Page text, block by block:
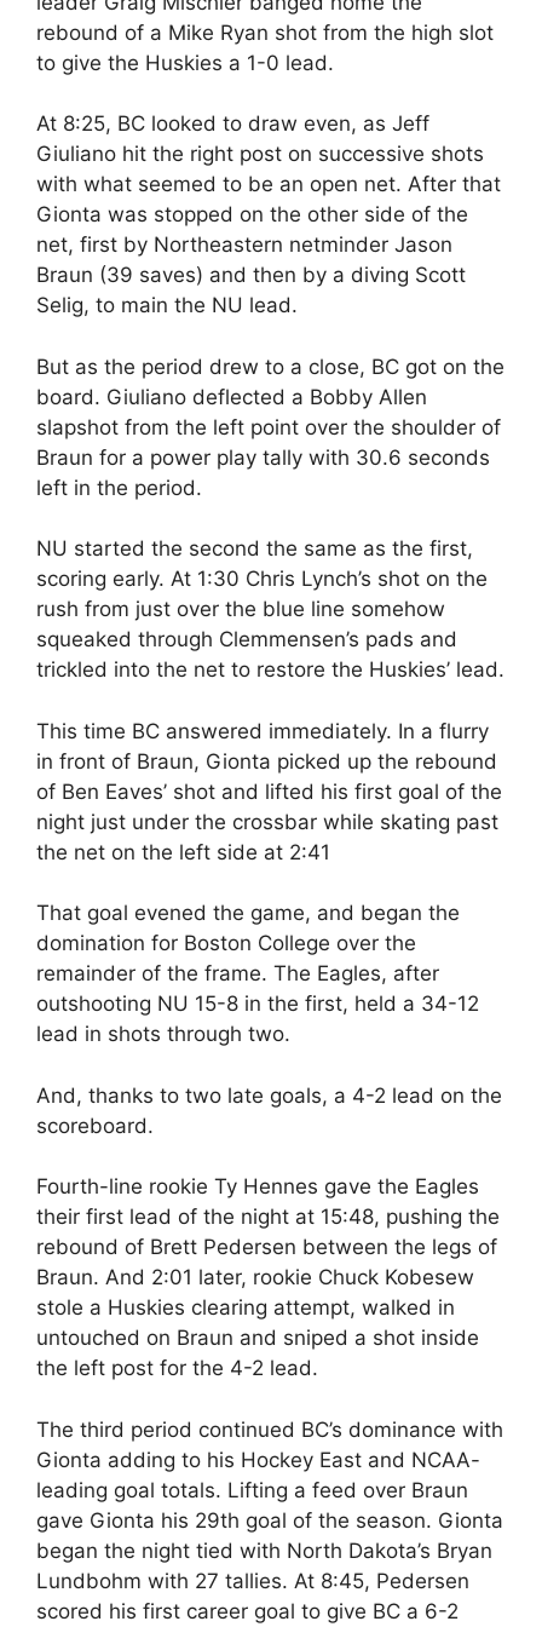
rebound of a Mike Ryan shot from the high slot
to give the Huskies a 1-0 lead.
At 8:25, BC looked to draw even, as Jeff
Giuliano hit the right post on successive shots
with what seemed to be an open net. After that
Gionta was stopped on the other side of the
net, first by Northeastern netminder Jason
Braun (39 saves) and then by a diving Scott
Selig, to main the NU lead.
But as the period drew to a close, BC got on the
board. Giuliano deflected a Bobby Allen
slapshot from the left point over the shoulder of
Braun for a power play tally with 30.6 seconds
left in the period.
NU started the second the same as the first,
scoring early. At 1:30 Chris Lynch’s shot on the
rush from just over the blue line somehow
squeaked through Clemmensen’s pads and
trickled into the net to restore the Huskies’ lead.
This time BC answered immediately. In a flurry
in front of Braun, Gionta picked up the rebound
of Ben Eaves’ shot and lifted his first goal of the
night just under the crossbar while skating past
the net on the left side at 2:41
That goal evened the game, and began the
domination for Boston College over the
remainder of the frame. The Eagles, after
outshooting NU 15-8 in the first, held a 34-12
lead in shots through two.
And, thanks to two late goals, a 4-2 lead on the
scoreboard.
Fourth-line rookie Ty Hennes gave the Eagles
their first lead of the night at 15:48, pushing the
rebound of Brett Pedersen between the legs of
Braun. And 2:01 later, rookie Chuck Kobesew
stole a Huskies clearing attempt, walked in
untouched on Braun and sniped a shot inside
the left post for the 4-2 lead.
The third period continued BC’s dominance with
Gionta adding to his Hockey East and NCAA-
leading goal totals. Lifting a feed over Braun
gave Gionta his 29th goal of the season. Gionta
began the night tied with North Dakota’s Bryan
Lundbohm with 27 tallies. At 8:45, Pedersen
scored his first career goal to give BC a 6-2